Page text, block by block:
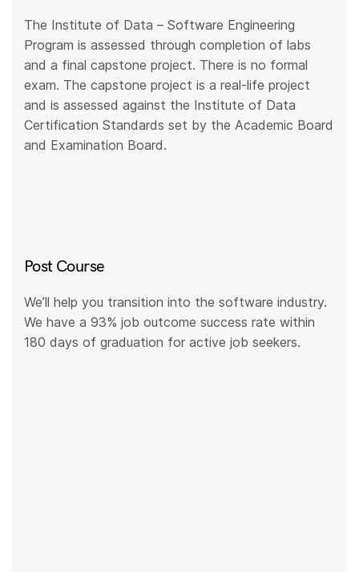
The Institute of Data – Software Engineering
Program is assessed through completion of labs
and a final capstone project. There is no formal
exam. The capstone project is a real-life project
and is assessed against the Institute of Data
Certification Standards set by the Academic Board
and Examination Board.
Post Course
We’ll help you transition into the software industry.
We have a 93% job outcome success rate within
180 days of graduation for active job seekers.